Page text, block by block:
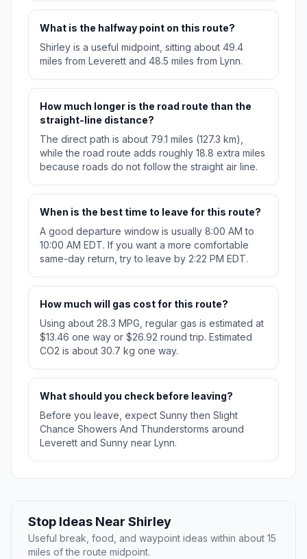
What is the halfway point on this route?
Shirley is a useful midpoint, sitting about 49.4
miles from Leverett and 48.5 miles from Lynn.
How much longer is the road route than the
straight-line distance?
The direct path is about 79.1 miles (127.3 km),
while the road route adds roughly 18.8 extra miles
because roads do not follow the straight air line.
When is the best time to leave for this route?
A good departure window is usually 8:00 AM to
10:00 AM EDT. If you want a more comfortable
same-day return, try to leave by 2:22 PM EDT.
How much will gas cost for this route?
Using about 28.3 MPG, regular gas is estimated at
$13.46 one way or $26.92 round trip. Estimated
CO2 is about 30.7 kg one way.
What should you check before leaving?
Before you leave, expect Sunny then Slight
Chance Showers And Thunderstorms around
Leverett and Sunny near Lynn.
Stop Ideas Near Shirley
Useful break, food, and waypoint ideas within about 15
miles of the route midpoint.